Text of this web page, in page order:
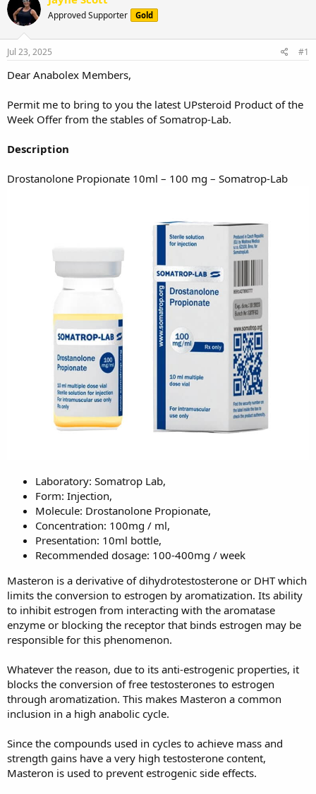
d
s
a
r
t
d
a
Approved Supporter Gold
Jul 23, 2025 #1
Dear Anabolex Members,
Permit me to bring to you the latest UPsteroid Product of the
Week Offer from the stables of Somatrop-Lab.
Description
Drostanolone Propionate 10ml – 100 mg – Somatrop-Lab
Laboratory: Somatrop Lab,
Form: Injection,
Molecule: Drostanolone Propionate,
Concentration: 100mg / ml,
Presentation: 10ml bottle,
Recommended dosage: 100-400mg / week
Masteron is a derivative of dihydrotestosterone or DHT which
limits the conversion to estrogen by aromatization. Its ability
to inhibit estrogen from interacting with the aromatase
enzyme or blocking the receptor that binds estrogen may be
responsible for this phenomenon.
Whatever the reason, due to its anti-estrogenic properties, it
blocks the conversion of free testosterones to estrogen
through aromatization. This makes Masteron a common
inclusion in a high anabolic cycle.
Since the compounds used in cycles to achieve mass and
strength gains have a very high testosterone content,
Masteron is used to prevent estrogenic side effects.